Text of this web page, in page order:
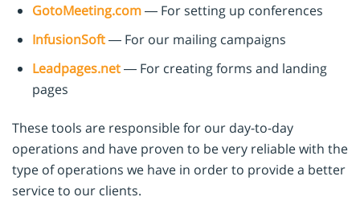
GotoMeeting.com— For setting up conferences
InfusionSoft— For our mailing campaigns
Leadpages.net— For creating forms and landing
pages
These tools are responsible for our day-to-day
operations and have proven to be very reliable with the
type of operations we have in order to provide a better
service to our clients.